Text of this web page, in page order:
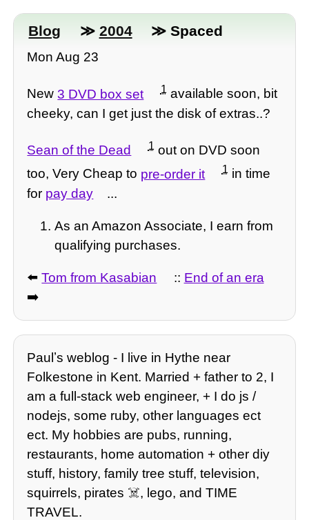
Blog ≫ 2004 ≫ Spaced
Mon Aug 23
New3 DVD box set 1available soon, bit
cheeky, can I get just the disk of extras..?
Sean of the Dead 1out on DVD soon
too, Very Cheap to pre-order it 1in time
for pay day ...
As an Amazon Associate, I earn from
qualifying purchases.
⬅️Tom from Kasabian :: End of an era
➡️
Paulʼs weblog - I live in Hythe near
Folkestone in Kent. Married + father to 2, I
am a full-stack web engineer, + I do js /
nodejs, some ruby, other languages ect
ect. My hobbies are pubs, running,
restaurants, home automation + other diy
stuff, history, family tree stuff, television,
squirrels, pirates ☠️, lego, and TIME
TRAVEL.